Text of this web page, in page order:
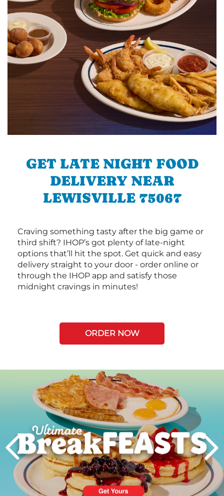
GET LATE NIGHT FOOD
DELIVERY NEAR
LEWISVILLE 75067
Craving something tasty after the big game or
third shift? IHOP’s got plenty of late-night
options that’ll hit the spot. Get quick and easy
delivery straight to your door - order online or
through the IHOP app and satisfy those
midnight cravings in minutes!
ORDER NOW
Next